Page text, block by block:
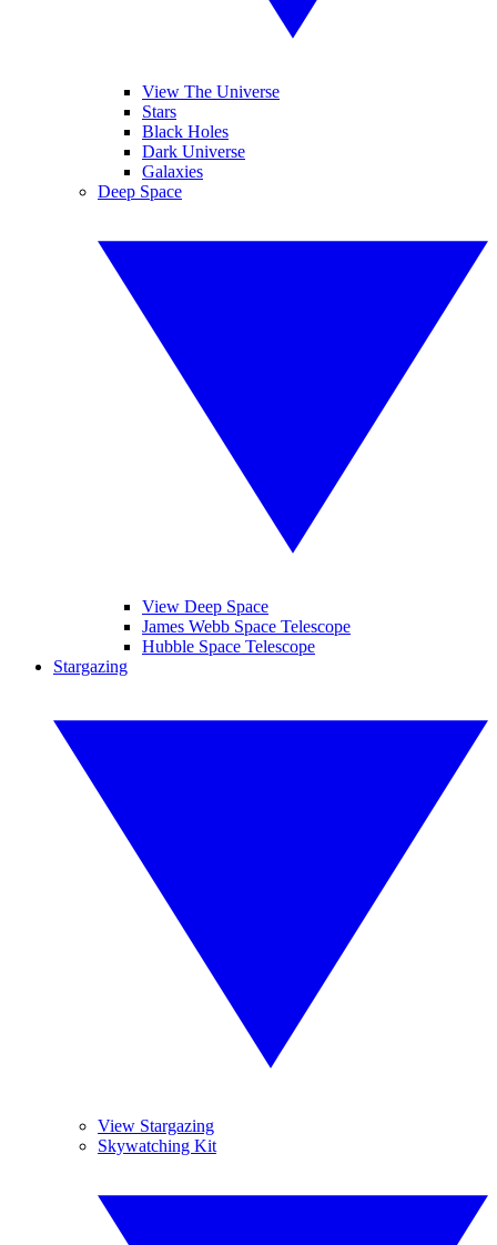
View The Universe
Stars
Black Holes
Dark Universe
Galaxies
Deep Space
View Deep Space
James Webb Space Telescope
Hubble Space Telescope
Stargazing
View Stargazing
Skywatching Kit